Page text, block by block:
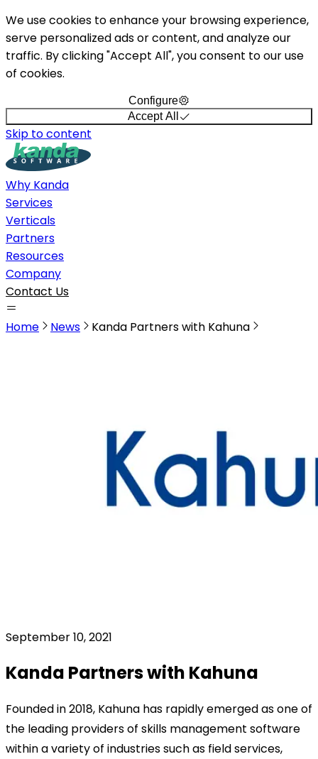
We use cookies to enhance your browsing experience,
serve personalized ads or content, and analyze our
traffic. By clicking "Accept All", you consent to our use
of cookies.
Configure
Accept All
Skip to content
Why Kanda
Services
Verticals
Partners
Resources
Company
Contact Us
Home News Kanda Partners with Kahuna
September 10, 2021
Kanda Partners with Kahuna
Founded in 2018, Kahuna has rapidly emerged as one of
the leading providers of skills management software
within a variety of industries such as field services,